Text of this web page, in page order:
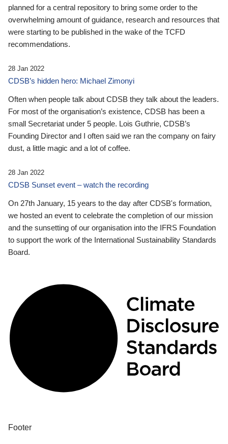
planned for a central repository to bring some order to the
overwhelming amount of guidance, research and resources that
were starting to be published in the wake of the TCFD
recommendations.
28 Jan 2022
CDSB’s hidden hero: Michael Zimonyi
Often when people talk about CDSB they talk about the leaders.
For most of the organisation’s existence, CDSB has been a
small Secretariat under 5 people. Lois Guthrie, CDSB’s
Founding Director and I often said we ran the company on fairy
dust, a little magic and a lot of coffee.
28 Jan 2022
CDSB Sunset event – watch the recording
On 27th January, 15 years to the day after CDSB's formation,
we hosted an event to celebrate the completion of our mission
and the sunsetting of our organisation into the IFRS Foundation
to support the work of the International Sustainability Standards
Board.
Footer